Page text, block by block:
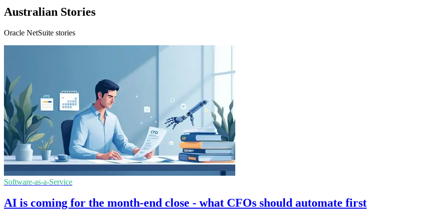
Australian Stories
Oracle NetSuite stories
Software-as-a-Service
AI is coming for the month-end close - what CFOs should automate first